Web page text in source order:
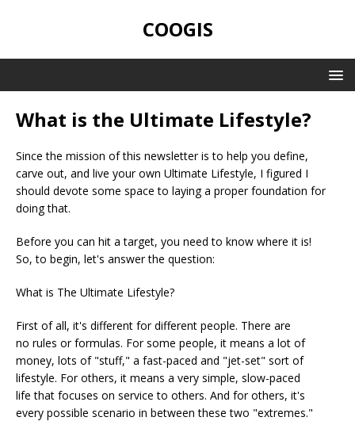
COOGIS
What is the Ultimate Lifestyle?
Since the mission of this newsletter is to help you define,
carve out, and live your own Ultimate Lifestyle, I figured I
should devote some space to laying a proper foundation for
doing that.
Before you can hit a target, you need to know where it is!
So, to begin, let's answer the question:
What is The Ultimate Lifestyle?
First of all, it's different for different people. There are
no rules or formulas. For some people, it means a lot of
money, lots of "stuff," a fast-paced and "jet-set" sort of
lifestyle. For others, it means a very simple, slow-paced
life that focuses on service to others. And for others, it's
every possible scenario in between these two "extremes."